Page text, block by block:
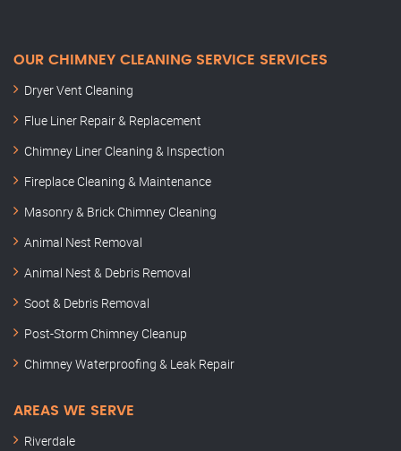
OUR CHIMNEY CLEANING SERVICE SERVICES
Dryer Vent Cleaning
Flue Liner Repair & Replacement
Chimney Liner Cleaning & Inspection
Fireplace Cleaning & Maintenance
Masonry & Brick Chimney Cleaning
Animal Nest Removal
Animal Nest & Debris Removal
Soot & Debris Removal
Post-Storm Chimney Cleanup
Chimney Waterproofing & Leak Repair
AREAS WE SERVE
Riverdale